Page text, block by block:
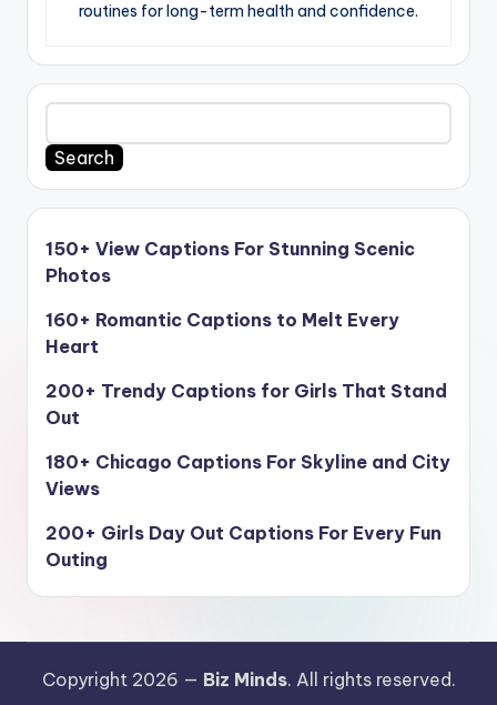
routines for long-term health and confidence.
Search
150+ View Captions For Stunning Scenic
Photos
160+ Romantic Captions to Melt Every
Heart
200+ Trendy Captions for Girls That Stand
Out
180+ Chicago Captions For Skyline and City
Views
200+ Girls Day Out Captions For Every Fun
Outing
Copyright 2026 — Biz Minds. All rights reserved.